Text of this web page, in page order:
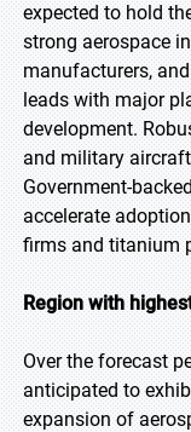
expected to hold
strong aerospace
manufacturers,
leads with major
development.
and military
Government-
accelerate
firms and titanium
Region with
Over the forecast
anticipated to
expansion of